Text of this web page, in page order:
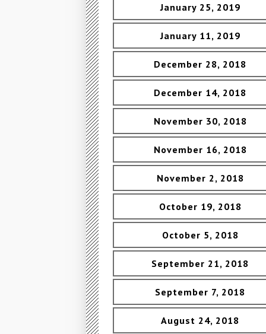
January 25, 2019
January 11, 2019
December 28, 2018
December 14, 2018
November 30, 2018
November 16, 2018
November 2, 2018
October 19, 2018
October 5, 2018
September 21, 2018
September 7, 2018
August 24, 2018